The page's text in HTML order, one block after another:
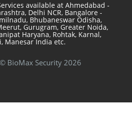
available at Ahmedabad -
Delhi NCR, Bangalore -
Bhubaneswar Odisha,
Gurugram, Greater Noida,
Haryana, Rohtak, Karnal,
Manesar India etc.
BioMax Security 2026